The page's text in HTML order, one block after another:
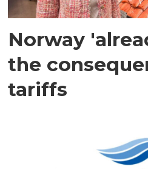
Norway
the
tariffs